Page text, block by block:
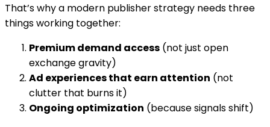
That’s why a modern publisher strategy needs three
things working together:
Premium demand access (not just open
exchange gravity)
Ad experiences that earn attention (not
clutter that burns it)
Ongoing optimization (because signals shift)